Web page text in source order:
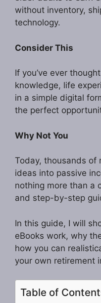
without inventory,
technology.
Consider This
If you’ve ever
knowledge, life
in a simple digital
the perfect
Why Not You
Today, thousands of
ideas into passive
nothing more than a
and step-by-step
In this guide, I will
eBooks work, why
how you can
your own retirement
Table of